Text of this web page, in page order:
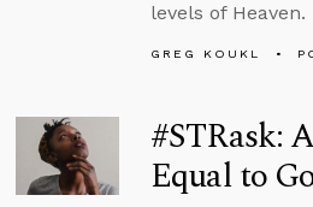
levels of Heaven.
GREG KOUKL
#STRask:
Equal to